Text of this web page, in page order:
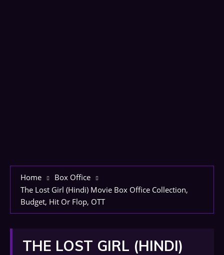
Home
Box Office
The Lost Girl (Hindi) Movie Box Office Collection,
Budget, Hit Or Flop, OTT
THE LOST GIRL (HINDI)